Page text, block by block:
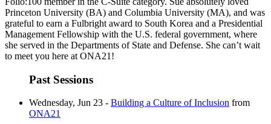
Princeton University (BA) and Columbia University (MA), and was
grateful to earn a Fulbright award to South Korea and a Presidential
Management Fellowship with the U.S. federal government, where
she served in the Departments of State and Defense. She can’t wait
to meet you here at ONA21!
Past Sessions
Wednesday, Jun 23 - Building a Culture of Inclusion from
ONA21